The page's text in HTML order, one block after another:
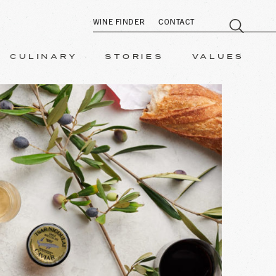
WINE FINDER CONTACT
CULINARY STORIES VALUES